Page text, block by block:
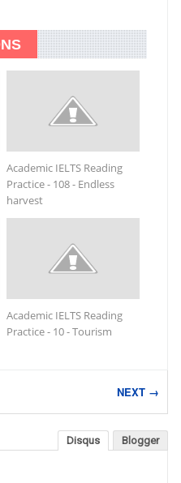
Academic IELTS Reading
Practice - 108 - Endless
harvest
Academic IELTS Reading
Practice - 10 - Tourism
NEXT →
Blogger
Disqus